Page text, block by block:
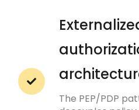
The PEP/PDP